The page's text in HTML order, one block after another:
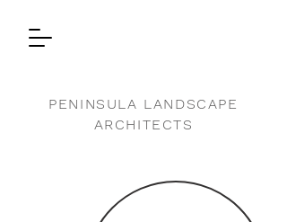
PENINSULA LANDSCAPE
ARCHITECTS